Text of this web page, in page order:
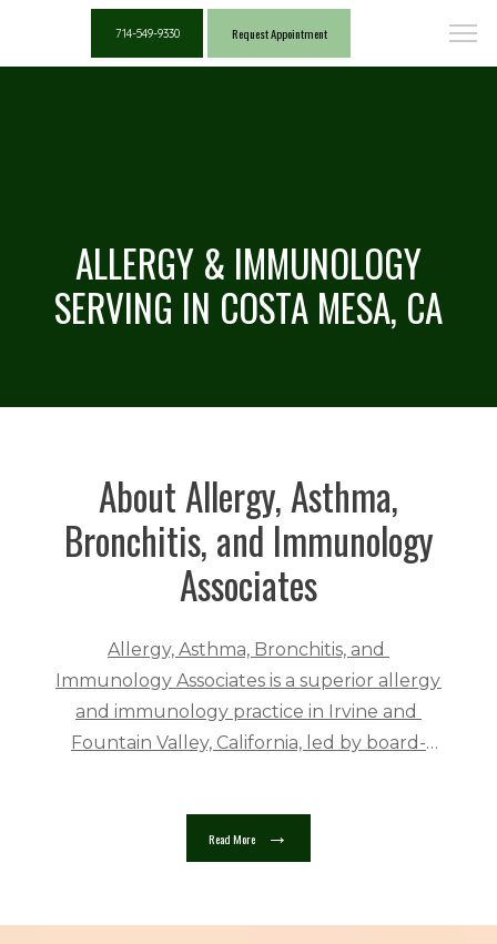
714-549-9330 Request Appointment
ALLERGY & IMMUNOLOGY
SERVING IN COSTA MESA, CA
About Allergy, Asthma,
Bronchitis, and Immunology
Associates
Allergy, Asthma, Bronchitis, and
Immunology Associates is a superior allergy
and immunology practice in Irvine and
Fountain Valley, California, led by board-
welcoming and friendly
Allergy, Asthma, Bronchitis,
highly trained in their fields. Dr. Friedman
Read More